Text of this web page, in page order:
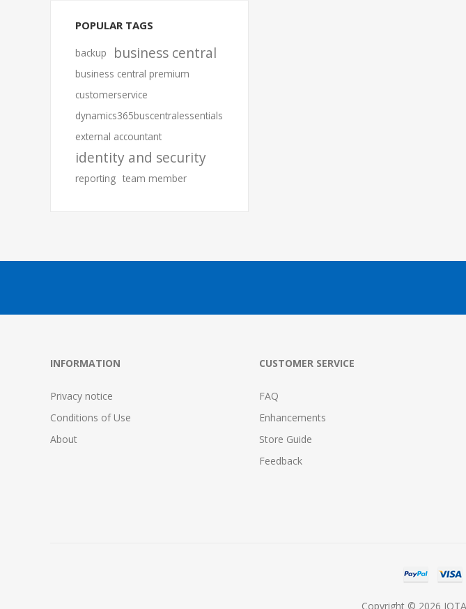
POPULAR TAGS
backup business central
business central premium
customerservice
dynamics365buscentralessentials
external accountant
identity and security
reporting team member
INFORMATION
Privacy notice
Conditions of Use
About
CUSTOMER SERVICE
FAQ
Enhancements
Store Guide
Feedback
Copyright © 2026